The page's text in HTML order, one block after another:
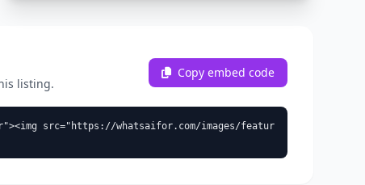
listing.
Copy embed code
src="https://whatsaifor.com/images/featur